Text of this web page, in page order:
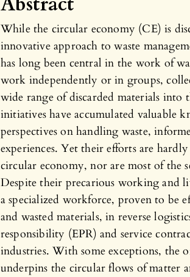
While the circular economy (CE) is
innovative approach to waste
has long been central in the work of
work independently or in groups,
wide range of discarded materials into
initiatives have accumulated valuable
perspectives on handling waste,
experiences. Yet their efforts are
circular economy, nor are most of the
Despite their precarious working and
a specialized workforce, proven to be
and wasted materials, in reverse
responsibility (EPR) and service
industries. With some exceptions, the
underpins the circular flows of matter